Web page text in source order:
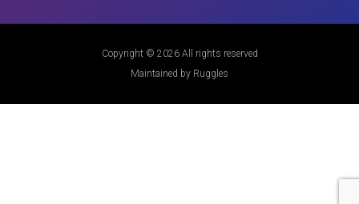
Copyright © 2026 All rights reserved
Maintained by Ruggles